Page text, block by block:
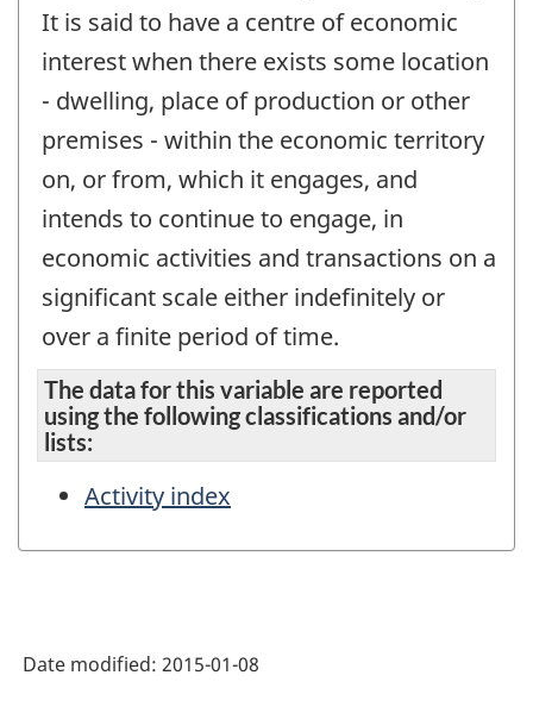
It is said to have a centre of economic
interest when there exists some location
- dwelling, place of production or other
premises - within the economic territory
on, or from, which it engages, and
intends to continue to engage, in
economic activities and transactions on a
significant scale either indefinitely or
over a finite period of time.
The data for this variable are reported
using the following classifications and/or
lists:
Activity index
Date modified: 2015-01-08